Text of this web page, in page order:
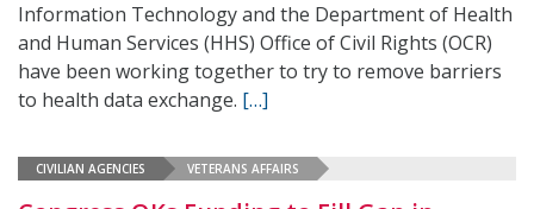
Information Technology and the Department of Health
and Human Services (HHS) Office of Civil Rights (OCR)
have been working together to try to remove barriers
to health data exchange. […]
CIVILIAN AGENCIES VETERANS AFFAIRS